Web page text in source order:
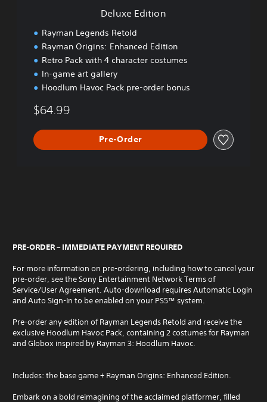
Deluxe Edition
Rayman Legends Retold
Rayman Origins: Enhanced Edition
Retro Pack with 4 character costumes
In-game art gallery
Hoodlum Havoc Pack pre-order bonus
$64.99
Pre-Order
PRE-ORDER – IMMEDIATE PAYMENT REQUIRED
For more information on pre-ordering, including how to cancel your
pre-order, see the Sony Entertainment Network Terms of
Service/User Agreement. Auto-download requires Automatic Login
and Auto Sign-In to be enabled on your PS5™ system.
Pre-order any edition of Rayman Legends Retold and receive the
exclusive Hoodlum Havoc Pack, containing 2 costumes for Rayman
and Globox inspired by Rayman 3: Hoodlum Havoc.
Includes: the base game + Rayman Origins: Enhanced Edition.
Embark on a bold reimagining of the acclaimed platformer, filled